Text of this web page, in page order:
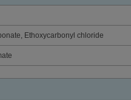
Ethoxycarbonyl chloride